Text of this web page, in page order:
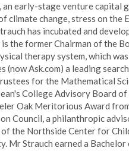
an early-stage venture capital
climate change, stress on the
has incubated and
the former Chairman of the
therapy system, which
(now Ask.com) a leading
for the Mathematical
College Advisory Board
Oak Meritorious Award
Council, a philanthropic
the Northside Center for
Mr Strauch earned a